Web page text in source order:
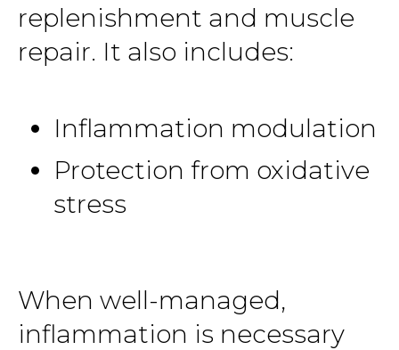
replenishment and muscle
repair. It also includes:
Inflammation modulation
Protection from oxidative
stress
When well-managed,
inflammation is necessary